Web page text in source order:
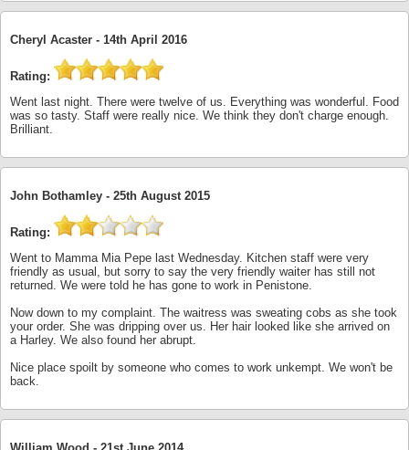
Cheryl Acaster - 14th April 2016
Rating:
Went last night. There were twelve of us. Everything was wonderful. Food
was so tasty. Staff were really nice. We think they don't charge enough.
Brilliant.
John Bothamley - 25th August 2015
Rating:
Went to Mamma Mia Pepe last Wednesday. Kitchen staff were very
friendly as usual, but sorry to say the very friendly waiter has still not
returned. We were told he has gone to work in Penistone.
Now down to my complaint. The waitress was sweating cobs as she took
your order. She was dripping over us. Her hair looked like she arrived on
a Harley. We also found her abrupt.
Nice place spoilt by someone who comes to work unkempt. We won't be
back.